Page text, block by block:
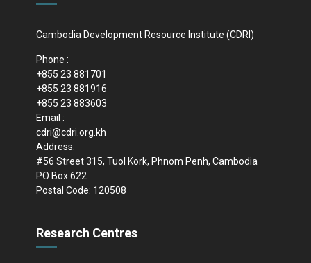
Cambodia Development Resource Institute (CDRI)
Phone :
+855 23 881701
+855 23 881916
+855 23 883603
Email :
cdri@cdri.org.kh
Address:
#56 Street 315, Tuol Kork, Phnom Penh, Cambodia
PO Box 622
Postal Code: 120508
Research Centres